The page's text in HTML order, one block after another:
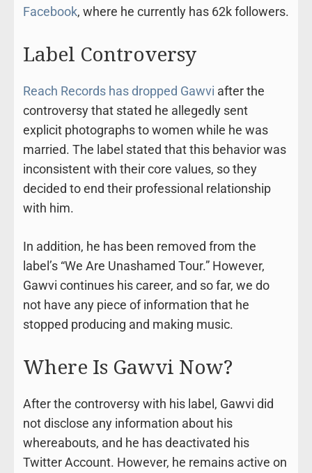
Facebook, where he currently has 62k followers.
Label Controversy
Reach Records has dropped Gawvi after the
controversy that stated he allegedly sent
explicit photographs to women while he was
married. The label stated that this behavior was
inconsistent with their core values, so they
decided to end their professional relationship
with him.
In addition, he has been removed from the
label’s “We Are Unashamed Tour.” However,
Gawvi continues his career, and so far, we do
not have any piece of information that he
stopped producing and making music.
Where Is Gawvi Now?
After the controversy with his label, Gawvi did
not disclose any information about his
whereabouts, and he has deactivated his
Twitter Account. However, he remains active on